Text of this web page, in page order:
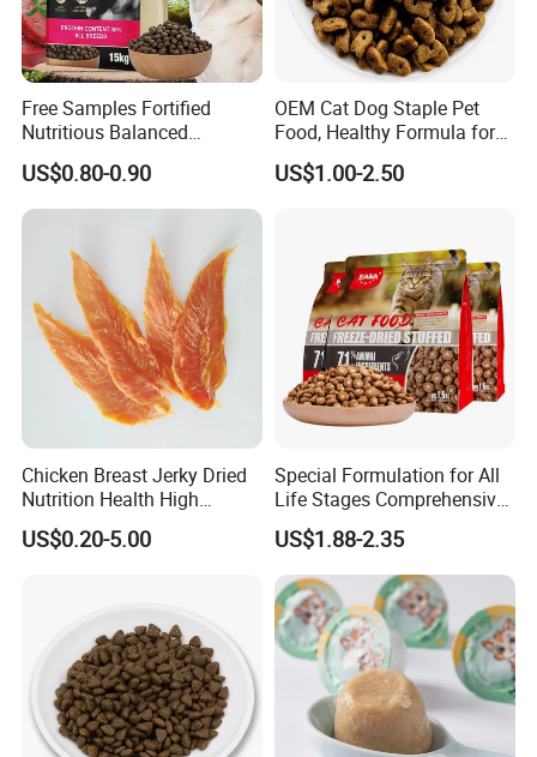
Free Samples Fortified
Nutritious Balanced
Immune-Boosting High-
Protein Dry Dog Food
US$0.80-0.90
OEM Cat Dog Staple Pet
Food, Healthy Formula for
All Breeds & Life Stages,
Chicken/Fish/Beef/Duck
US$1.00-2.50
Chicken Breast Jerky Dried
Nutrition Health High
Protein Dogs OEM Pet Food
US$0.20-5.00
Special Formulation for All
Life Stages Comprehensive
Nutritional Support Cat
Food for Kittens to Senior
Cats, Ensuring Healthy
Growth and Longevity Cat
Food
US$1.88-2.35